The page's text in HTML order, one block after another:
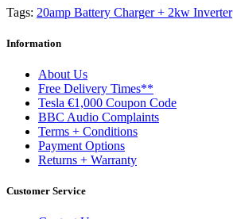
Tags: 20amp Battery Charger + 2kw Inverter
Information
About Us
Free Delivery Times**
Tesla €1,000 Coupon Code
BBC Audio Complaints
Terms + Conditions
Payment Options
Returns + Warranty
Customer Service